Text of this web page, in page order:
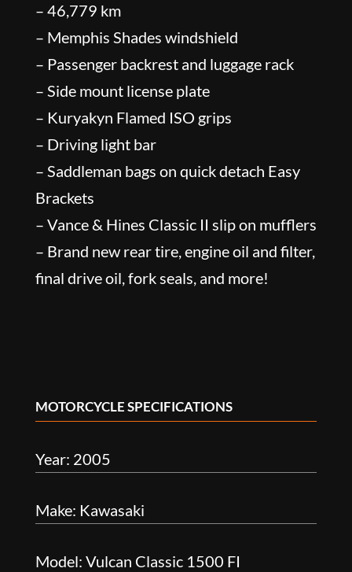
– 46,779 km
– Memphis Shades windshield
– Passenger backrest and luggage rack
– Side mount license plate
– Kuryakyn Flamed ISO grips
– Driving light bar
– Saddleman bags on quick detach Easy
Brackets
– Vance & Hines Classic II slip on mufflers
– Brand new rear tire, engine oil and filter,
final drive oil, fork seals, and more!
MOTORCYCLE SPECIFICATIONS
Year: 2005
Make: Kawasaki
Model: Vulcan Classic 1500 FI